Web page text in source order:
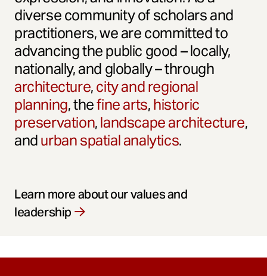
diverse community of scholars and
practitioners, we are committed to
advancing the public good – locally,
nationally, and globally – through
architecture,city and regional
planning, thefine arts,historic
preservation,landscape architecture,
andurban spatial analytics.
Learn more about our values and
leadership